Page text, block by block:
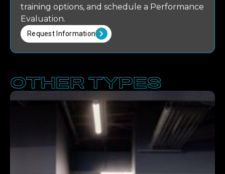
training options, and schedule a Performance
Evaluation.
Request Information
OTHER TYPES